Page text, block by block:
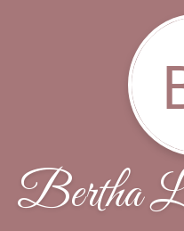
Bertha